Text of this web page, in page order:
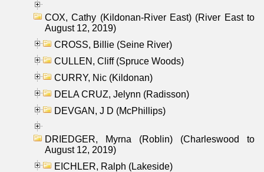
COX, Cathy (Kildonan-River East) (River East to
August 12, 2019)
CROSS, Billie (Seine River)
CULLEN, Cliff (Spruce Woods)
CURRY, Nic (Kildonan)
DELA CRUZ, Jelynn (Radisson)
DEVGAN, J D (McPhillips)
DRIEDGER, Myrna (Roblin) (Charleswood to
August 12, 2019)
EICHLER, Ralph (Lakeside)